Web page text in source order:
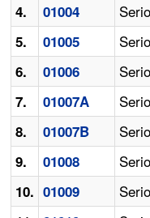
4. 01004
5. 01005
6. 01006
7. 01007A
8. 01007B
9. 01008
10. 01009